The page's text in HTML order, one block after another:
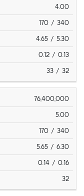
4.00
170 / 340
4.65 / 5.30
0.12 / 0.13
33 / 32
76,400,000
5.00
170 / 340
5.65 / 6.30
0.14 / 0.16
32